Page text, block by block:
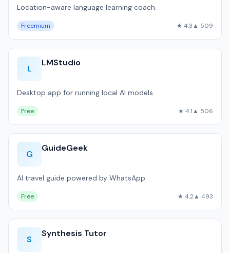
Location-aware language learning coach.
Freemium ★ 4.3▲ 509
L
LMStudio
Desktop app for running local AI models.
Free ★ 4.1▲ 506
G
GuideGeek
AI travel guide powered by WhatsApp.
Free ★ 4.2▲ 493
S
Synthesis Tutor